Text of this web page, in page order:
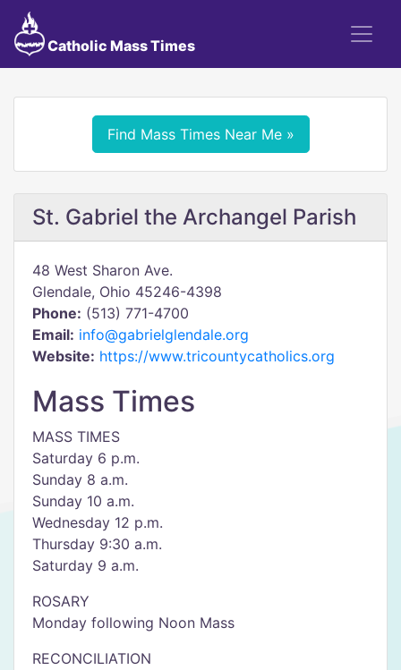
Catholic Mass Times
Find Mass Times Near Me »
St. Gabriel the Archangel Parish
48 West Sharon Ave.
Glendale, Ohio 45246-4398
Phone: (513) 771-4700
Email: info@gabrielglendale.org
Website: https://www.tricountycatholics.org
Mass Times
MASS TIMES
Saturday 6 p.m.
Sunday 8 a.m.
Sunday 10 a.m.
Wednesday 12 p.m.
Thursday 9:30 a.m.
Saturday 9 a.m.
ROSARY
Monday following Noon Mass
RECONCILIATION